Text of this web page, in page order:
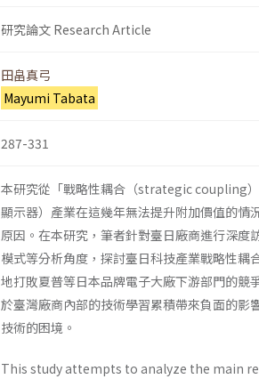
研究論文 Research Article
田畠真弓
Mayumi Tabata
287-331
本研究從「戰略性耦合（strategic coupling
顯示器）產業在這幾年無法提升附加價值的情
原因。在本研究，筆者針對臺日廠商進行深
模式等分析角度，探討臺日科技產業戰略性
地打敗夏普等日本品牌電子大廠下游部門的競
於臺灣廠商內部的技術學習累積帶來負面的影
技術的困境。
This study attempts to analyze the main